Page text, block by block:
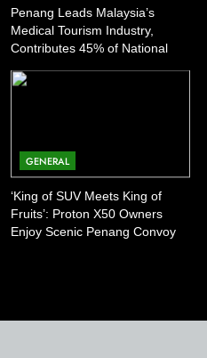
Penang Leads Malaysia’s
Medical Tourism Industry,
Contributes 45% of National
GENERAL
‘King of SUV Meets King of
Fruits’: Proton X50 Owners
Enjoy Scenic Penang Convoy